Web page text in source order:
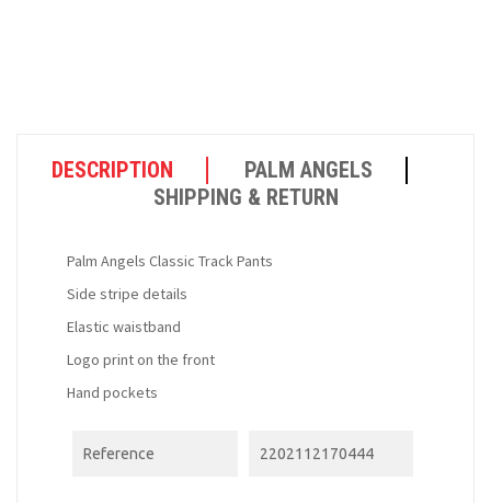
DESCRIPTION
PALM ANGELS
SHIPPING & RETURN
Palm Angels Classic Track Pants
Side stripe details
Elastic waistband
Logo print on the front
Hand pockets
Reference 2202112170444